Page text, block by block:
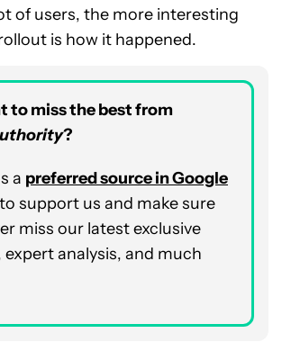
of users, the more interesting
is how it happened.
to miss the best from
?
a preferredsource in Google
to support us and make sure
miss our latest exclusive
analysis, and much